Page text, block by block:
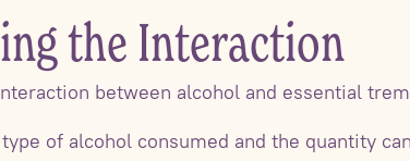
the Interaction
between alcohol and essential
of alcohol consumed and the quantity